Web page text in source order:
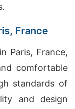
France
Paris, France,
comfortable
standards of
and design